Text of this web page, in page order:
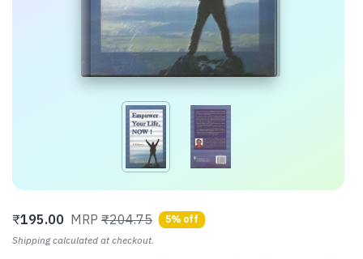
₹195.00 MRP ₹204.75
5% off
Shipping calculated at checkout.